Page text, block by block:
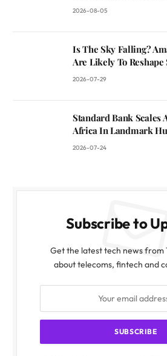
2026-08-05
Is The Sky Falling?
Are Likely To Reshape
2026-07-29
Standard Bank Scales
Africa In Landmark
2026-07-24
Subscribe to
Get the latest tech news from
about telecoms, fintech and